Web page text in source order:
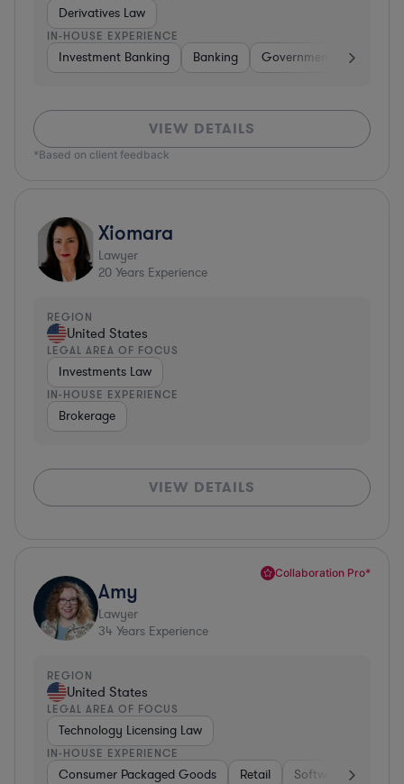
Derivatives Law
IN-HOUSE EXPERIENCE
Investment Banking Banking Government
VIEW DETAILS
*Based on client feedback
Xiomara
Lawyer
20 Years Experience
REGION
United States
LEGAL AREA OF FOCUS
Investments Law
IN-HOUSE EXPERIENCE
Brokerage
VIEW DETAILS
Collaboration Pro*
Amy
Lawyer
34 Years Experience
REGION
United States
LEGAL AREA OF FOCUS
Technology Licensing Law
IN-HOUSE EXPERIENCE
Consumer Packaged Goods Retail Software